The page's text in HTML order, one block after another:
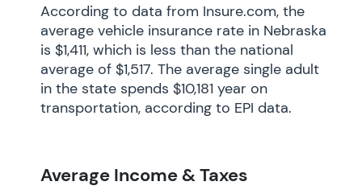
According to data from Insure.com, the
average vehicle insurance rate in Nebraska
is $1,411, which is less than the national
average of $1,517. The average single adult
in the state spends $10,181 year on
transportation, according to EPI data.
Average Income & Taxes